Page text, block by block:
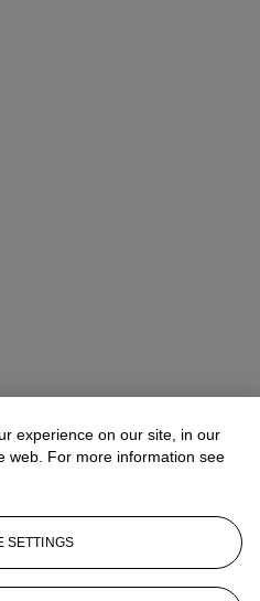
experience on our site, in our
web. For more information see
SETTINGS